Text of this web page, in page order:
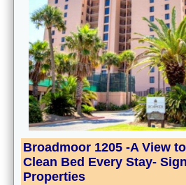
Broadmoor 1205 -A View
Clean Bed Every Stay-
Properties